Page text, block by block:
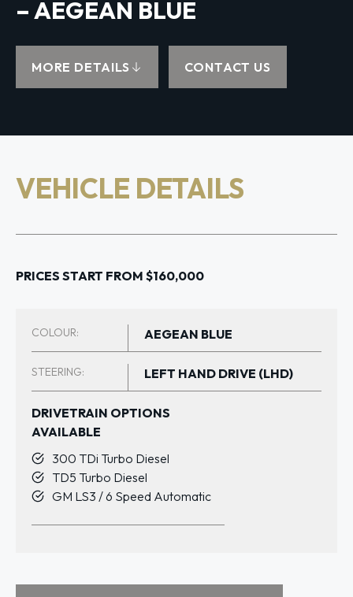
– AEGEAN BLUE
MORE DETAILS CONTACT US
VEHICLE DETAILS
PRICES START FROM $160,000
COLOUR: AEGEAN BLUE
STEERING: LEFT HAND DRIVE (LHD)
DRIVETRAIN OPTIONS
AVAILABLE
300 TDi Turbo Diesel
TD5 Turbo Diesel
GM LS3 / 6 Speed Automatic